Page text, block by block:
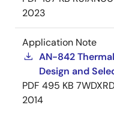
2023
Application Note
AN-842
Design and
PDF 495 KB
2014